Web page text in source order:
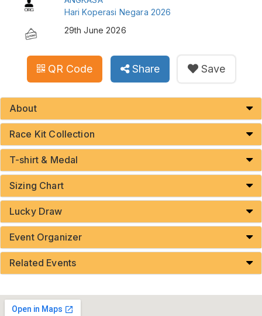
Hari Koperasi Negara 2026
29th June 2026
QR Code Share Save
About
Race Kit Collection
T-shirt & Medal
Sizing Chart
Lucky Draw
Event Organizer
Related Events